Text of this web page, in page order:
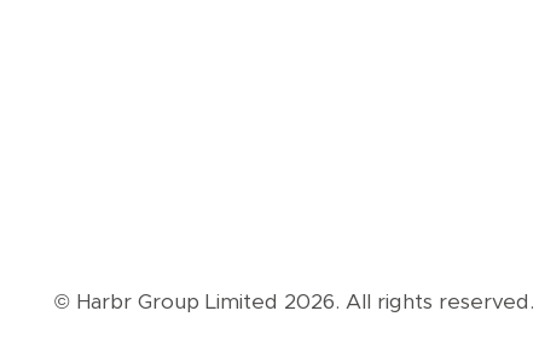
© Harbr Group Limited 2026. All rights reserved.